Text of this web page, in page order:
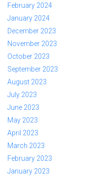
February 2024
January 2024
December 2023
November 2023
October 2023
September 2023
August 2023
July 2023
June 2023
May 2023
April 2023
March 2023
February 2023
January 2023